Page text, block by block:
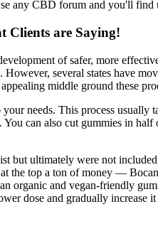
CBD forum and you'll find
Clients are Saying!
of safer, more
several states have
middle ground these
needs. This process usually
can also cut gummies in
but ultimately were not
the top a ton of money —
organic and vegan-friendly
dose and gradually increase it